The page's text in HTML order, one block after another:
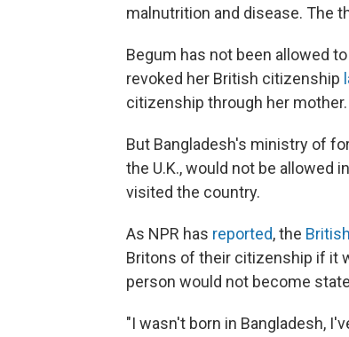
malnutrition and disease. The
Begum has not been allowed
revoked her British citizenship
citizenship through her mother.
But Bangladesh's ministry of
the U.K., would not be allowed
visited the country.
As NPR has reported, the
Britons of their citizenship if it
person would not become
"I wasn't born in Bangladesh,